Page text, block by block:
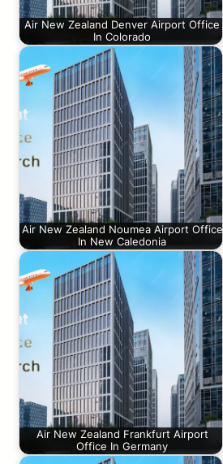
Air New Zealand Denver Airport Office
In Colorado
Air New Zealand Noumea Airport Office
In New Caledonia
Air New Zealand Frankfurt Airport
Office In Germany